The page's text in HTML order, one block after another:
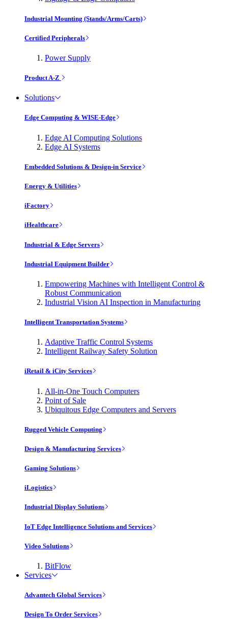
Industrial Mounting (Stands/Arms/Carts)
Certified Peripherals
Power Supply
Product A-Z
Solutions
Edge Computing & WISE-Edge
Edge AI Computing Solutions
Edge AI Systems
Embedded Solutions & Design-in Service
Energy & Utilities
iFactory
iHealthcare
Industrial & Edge Servers
Industrial Equipment Builder
Empowering Machines with Intelligent Control &
Robust Communication
Industrial Vision AI Inspection in Manufacturing
Intelligent Transportation Systems
Adaptive Traffic Control Systems
Intelligent Railway Safety Solution
iRetail & iCity Services
All-in-One Touch Computers
Point of Sale
Ubiquitous Edge Computers and Servers
Rugged Vehicle Computing
Design & Manufacturing Services
Gaming Solutions
iLogistics
Industrial Display Solutions
IoT Edge Intelligence Solutions and Services
Video Solutions
BitFlow
Services
Advantech Global Services
Design To Order Services